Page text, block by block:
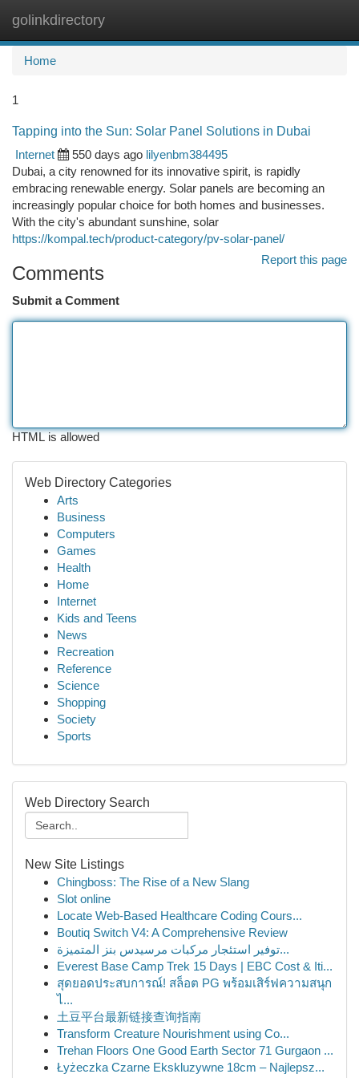
golinkdirectory
Home
1
Tapping into the Sun: Solar Panel Solutions in Dubai
Internet
550 days ago lilyenbm384495
Dubai, a city renowned for its innovative spirit, is rapidly
embracing renewable energy. Solar panels are becoming an
increasingly popular choice for both homes and businesses.
With the city's abundant sunshine, solar
https://kompal.tech/product-category/pv-solar-panel/
Report this page
Comments
Submit a Comment
HTML is allowed
Web Directory Categories
Arts
Business
Computers
Games
Health
Home
Internet
Kids and Teens
News
Recreation
Reference
Science
Shopping
Society
Sports
Web Directory Search
New Site Listings
Chingboss: The Rise of a New Slang
Slot online
Locate Web-Based Healthcare Coding Cours...
Boutiq Switch V4: A Comprehensive Review
توفير استئجار مركبات مرسيدس بنز المتميزة...
Everest Base Camp Trek 15 Days | EBC Cost & Iti...
สุดยอดประสบการณ์! สล็อต PG พร้อมเสิร์ฟความสนุก
ไ...
土豆平台最新链接查询指南
Transform Creature Nourishment using Co...
Trehan Floors One Good Earth Sector 71 Gurgaon ...
Łyżeczka Czarne Ekskluzywne 18cm – Najlepsz...